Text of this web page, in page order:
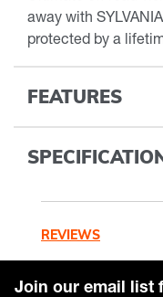
away with
protected by a
FEATURES
REVIEWS
Join our email list